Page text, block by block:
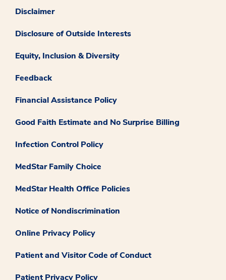
Disclaimer
Disclosure of Outside Interests
Equity, Inclusion & Diversity
Feedback
Financial Assistance Policy
Good Faith Estimate and No Surprise Billing
Infection Control Policy
MedStar Family Choice
MedStar Health Office Policies
Notice of Nondiscrimination
Online Privacy Policy
Patient and Visitor Code of Conduct
Patient Privacy Policy